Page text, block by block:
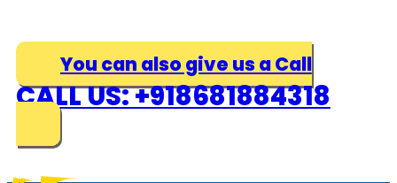
You can also give us a Call
CALL US: +918681884318